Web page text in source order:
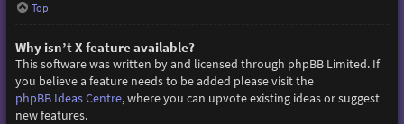
Top
Why isn’t X feature available?
This software was written by and licensed through phpBB Limited. If
you believe a feature needs to be added please visit the
phpBB Ideas Centre, where you can upvote existing ideas or suggest
new features.